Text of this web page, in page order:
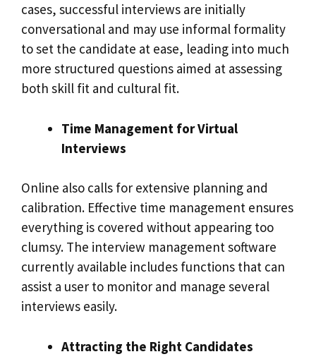
cases, successful interviews are initially
conversational and may use informal formality
to set the candidate at ease, leading into much
more structured questions aimed at assessing
both skill fit and cultural fit.
Time Management for Virtual
Interviews
Online also calls for extensive planning and
calibration. Effective time management ensures
everything is covered without appearing too
clumsy. The interview management software
currently available includes functions that can
assist a user to monitor and manage several
interviews easily.
Attracting the Right Candidates